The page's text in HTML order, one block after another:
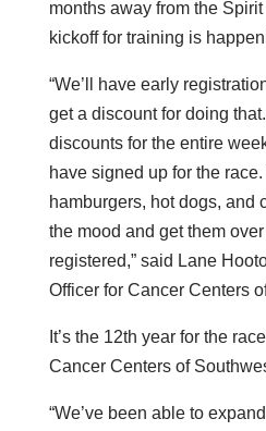
months away from the
kickoff for training is
“We’ll have early
get a discount for doing
discounts for the entire
have signed up for the
hamburgers, hot dogs, and
the mood and get them
registered,” said Lane
Officer for Cancer Centers
It’s the 12th year for the
Cancer Centers of
“We’ve been able to